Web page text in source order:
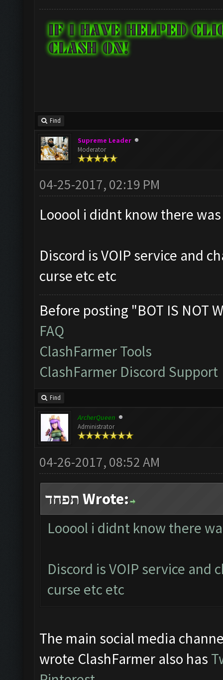
Find
Supreme Leader
Moderator
04-25-2017, 02:19 PM
Looool i didnt know there
Discord is VOIP service and
curse etc etc
Before posting "BOT IS NOT
FAQ
ClashFarmer Tools
ClashFarmer Discord Support
Find
ArcherQueen
Administrator
04-26-2017, 08:52 AM
תפחד Wrote:
Looool i didnt know there
Discord is VOIP service and
curse etc etc
The main social media
wrote ClashFarmer also has